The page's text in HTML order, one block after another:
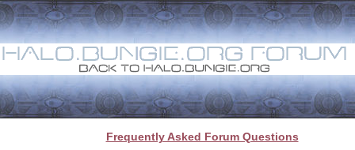
Frequently Asked Forum Questions